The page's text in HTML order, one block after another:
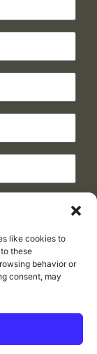
like cookies to
these
behavior or
consent, may